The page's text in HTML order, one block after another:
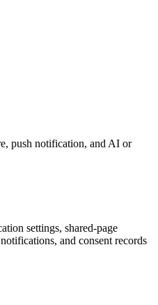
push notification, and AI or
settings, shared-page
and consent records